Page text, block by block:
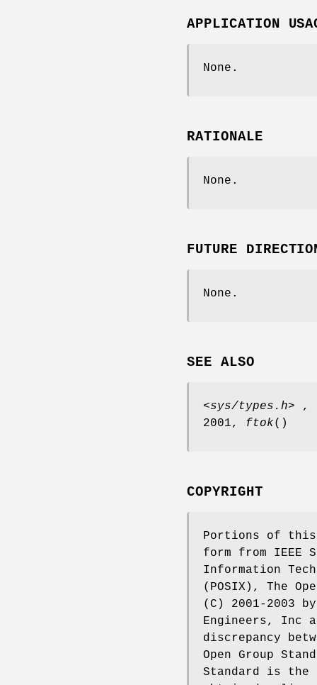
APPLICATION
None.
RATIONALE
None.
FUTURE
None.
SEE ALSO
<sys/types.h> ,
2001, ftok()
COPYRIGHT
Portions of
form from IEEE
Information
(POSIX), The
(C) 2001-2003
Engineers, Inc
discrepancy
Open Group
Standard is the